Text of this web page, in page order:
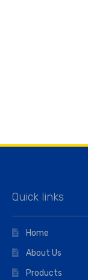
Quick links
Home
About Us
Products